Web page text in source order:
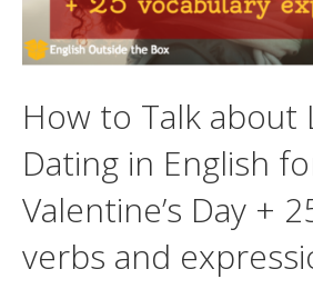
How to Talk about
Dating in English
Valentine’s Day +
verbs and